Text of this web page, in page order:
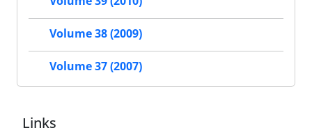
Volume 38 (2009)
Volume 37 (2007)
Links